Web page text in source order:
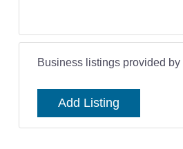
Business listings provided by
Add Listing